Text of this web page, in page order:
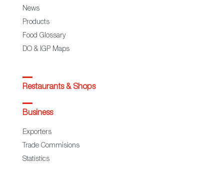
News
Products
Food Glossary
DO & IGP Maps
Restaurants & Shops
Business
Exporters
Trade Commisions
Statistics